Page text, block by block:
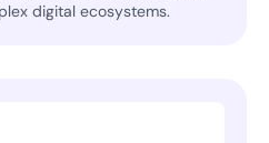
digital ecosystems.